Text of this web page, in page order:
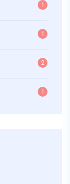
1
1
2
1